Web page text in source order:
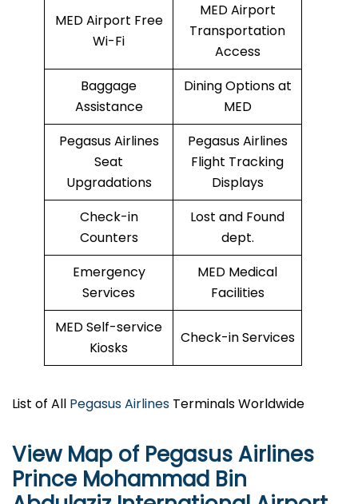
MED Airport Free
Wi-Fi
MED Airport
Transportation
Access
Baggage
Assistance
Dining Options at
MED
Pegasus Airlines
Seat
Upgradations
Pegasus Airlines
Flight Tracking
Displays
Check-in
Counters
Lost and Found
dept.
Emergency
Services
MED Medical
Facilities
MED Self-service
Kiosks
Check-in Services
List of All Pegasus Airlines Terminals Worldwide
View Map of Pegasus Airlines
Prince Mohammad Bin